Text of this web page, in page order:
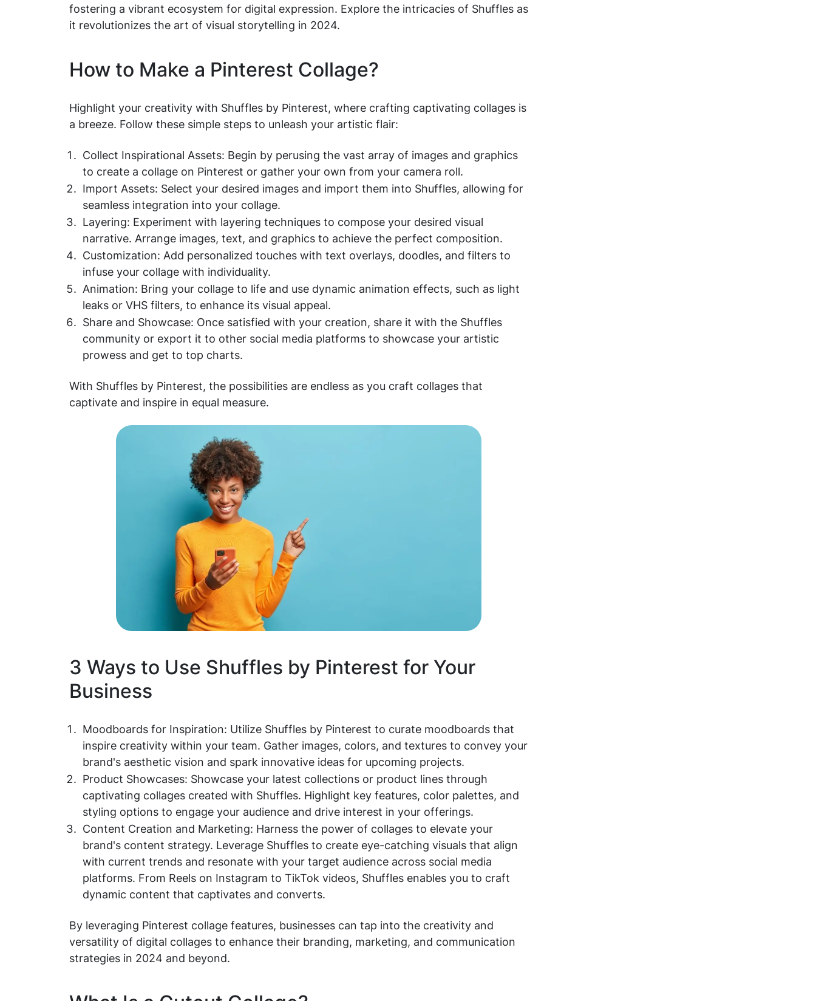
fostering a vibrant ecosystem for digital expression. Explore the intricacies of Shuffles as
it revolutionizes the art of visual storytelling in 2024.
How to Make a Pinterest Collage?
Highlight your creativity with Shuffles by Pinterest, where crafting captivating collages is
a breeze. Follow these simple steps to unleash your artistic flair:
Collect Inspirational Assets: Begin by perusing the vast array of images and graphics
to create a collage on Pinterest or gather your own from your camera roll.
Import Assets: Select your desired images and import them into Shuffles, allowing for
seamless integration into your collage.
Layering: Experiment with layering techniques to compose your desired visual
narrative. Arrange images, text, and graphics to achieve the perfect composition.
Customization: Add personalized touches with text overlays, doodles, and filters to
infuse your collage with individuality.
Animation: Bring your collage to life and use dynamic animation effects, such as light
leaks or VHS filters, to enhance its visual appeal.
Share and Showcase: Once satisfied with your creation, share it with the Shuffles
community or export it to other social media platforms to showcase your artistic
prowess and get to top charts.
With Shuffles by Pinterest, the possibilities are endless as you craft collages that
captivate and inspire in equal measure.
3 Ways to Use Shuffles by Pinterest for Your
Business
Moodboards for Inspiration: Utilize Shuffles by Pinterest to curate moodboards that
inspire creativity within your team. Gather images, colors, and textures to convey your
brand's aesthetic vision and spark innovative ideas for upcoming projects.
Product Showcases: Showcase your latest collections or product lines through
captivating collages created with Shuffles. Highlight key features, color palettes, and
styling options to engage your audience and drive interest in your offerings.
Content Creation and Marketing: Harness the power of collages to elevate your
brand's content strategy. Leverage Shuffles to create eye-catching visuals that align
with current trends and resonate with your target audience across social media
platforms. From Reels on Instagram to TikTok videos, Shuffles enables you to craft
dynamic content that captivates and converts.
By leveraging Pinterest collage features, businesses can tap into the creativity and
versatility of digital collages to enhance their branding, marketing, and communication
strategies in 2024 and beyond.